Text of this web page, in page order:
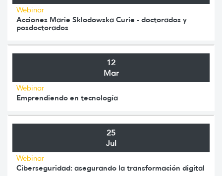
Webinar
Acciones Marie Sklodowska Curie - doctorados y
posdoctorados
12
Mar
Webinar
Emprendiendo en tecnología
25
Jul
Webinar
Ciberseguridad: asegurando la transformación digital